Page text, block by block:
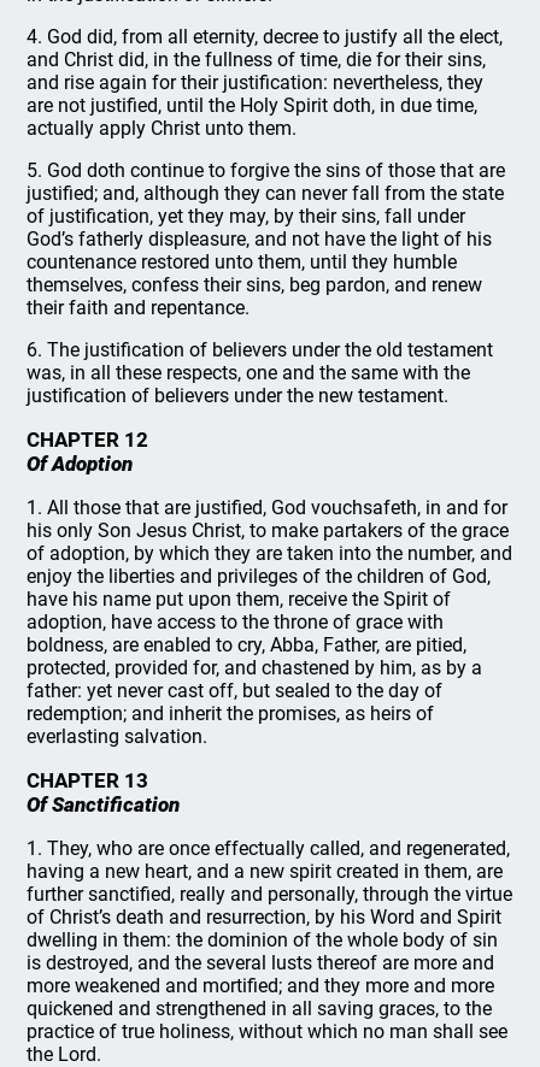
4. God did, from all eternity, decree to justify all the elect,
and Christ did, in the fullness of time, die for their sins,
and rise again for their justification: nevertheless, they
are not justified, until the Holy Spirit doth, in due time,
actually apply Christ unto them.
5. God doth continue to forgive the sins of those that are
justified; and, although they can never fall from the state
of justification, yet they may, by their sins, fall under
God’s fatherly displeasure, and not have the light of his
countenance restored unto them, until they humble
themselves, confess their sins, beg pardon, and renew
their faith and repentance.
6. The justification of believers under the old testament
was, in all these respects, one and the same with the
justification of believers under the new testament.
CHAPTER 12
Of Adoption
1. All those that are justified, God vouchsafeth, in and for
his only Son Jesus Christ, to make partakers of the grace
of adoption, by which they are taken into the number, and
enjoy the liberties and privileges of the children of God,
have his name put upon them, receive the Spirit of
adoption, have access to the throne of grace with
boldness, are enabled to cry, Abba, Father, are pitied,
protected, provided for, and chastened by him, as by a
father: yet never cast off, but sealed to the day of
redemption; and inherit the promises, as heirs of
everlasting salvation.
CHAPTER 13
Of Sanctification
1. They, who are once effectually called, and regenerated,
having a new heart, and a new spirit created in them, are
further sanctified, really and personally, through the virtue
of Christ’s death and resurrection, by his Word and Spirit
dwelling in them: the dominion of the whole body of sin
is destroyed, and the several lusts thereof are more and
more weakened and mortified; and they more and more
quickened and strengthened in all saving graces, to the
practice of true holiness, without which no man shall see
the Lord.